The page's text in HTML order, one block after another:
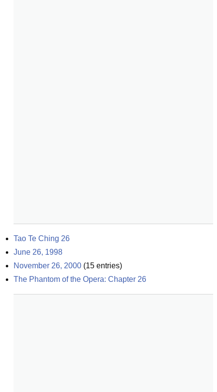
Tao Te Ching 26
June 26, 1998
November 26, 2000 (15 entries)
The Phantom of the Opera: Chapter 26